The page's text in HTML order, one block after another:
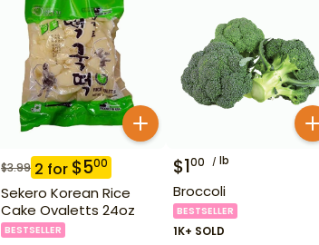
$3.99 2 for $500
Sekero Korean Rice
Cake Ovaletts 24oz
BESTSELLER
$100 lb
Broccoli
BESTSELLER
1K+ SOLD